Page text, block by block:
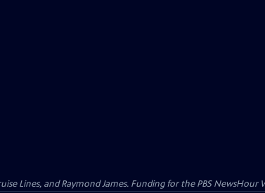
Lines, and Raymond James. Funding for the PBS NewsHour